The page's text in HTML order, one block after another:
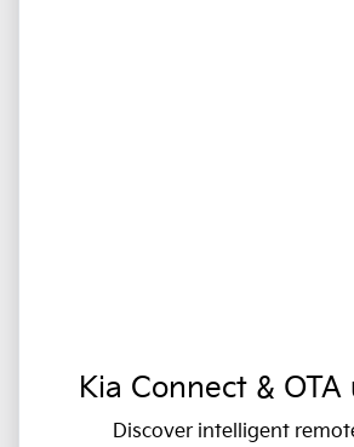
Kia Connect &
Discover intelligent